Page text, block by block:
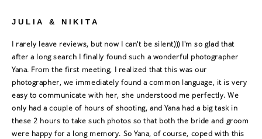
JULIA & NIKITA
I rarely leave reviews, but now I can't be silent))) I'm so glad that
after a long search I finally found such a wonderful photographer
Yana. From the first meeting, I realized that this was our
photographer, we immediately found a common language, it is very
easy to communicate with her, she understood me perfectly. We
only had a couple of hours of shooting, and Yana had a big task in
these 2 hours to take such photos so that both the bride and groom
were happy for a long memory. So Yana, of course, coped with this